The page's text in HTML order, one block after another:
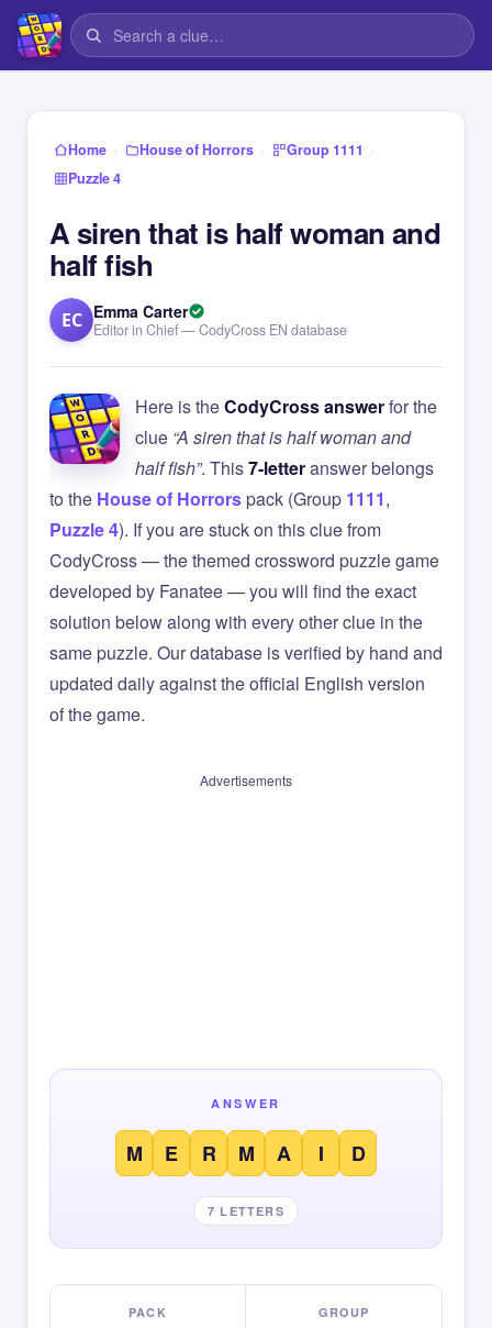
Home › House of Horrors › Group 1111 ›
Puzzle 4
A siren that is half woman and
half fish
EC Emma Carter
Editor in Chief — CodyCross EN database
Here is theCodyCross answerfor the
clue “A siren that is half woman and
half fish”. This7-letteranswer belongs
to the House of Horrorspack (Group 1111,
Puzzle 4). If you are stuck on this clue from
CodyCross — the themed crossword puzzle game
developed by Fanatee — you will find the exact
solution below along with every other clue in the
same puzzle. Our database is verified by hand and
updated daily against the official English version
of the game.
Advertisements
ANSWER
M E R M A I D
7 LETTERS
PACK GROUP